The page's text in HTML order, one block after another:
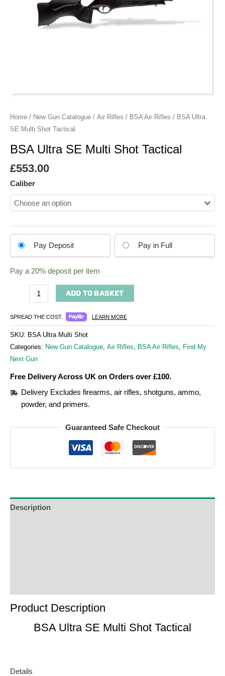
Home / New Gun Catalogue / Air Rifles / BSA Air Rifles / BSA Ultra
SE Multi Shot Tactical
BSA Ultra SE Multi Shot Tactical
£553.00
Caliber
option
Pay Deposit Pay in Full
Pay a20% deposit per item
ADD TO BASKET
SPREAD THE COST. LEARN MORE
SKU: BSA Ultra Multi Shot
Categories: New Gun Catalogue, Air Rifles, BSA Air Rifles, Find My
Next Gun
Free Delivery Across UK on Orders over £100.
Delivery Excludes firearms, air rifles, shotguns, ammo,
powder, and primers.
Guaranteed Safe Checkout
Description
Product Description
BSA Ultra SE Multi Shot Tactical
Details